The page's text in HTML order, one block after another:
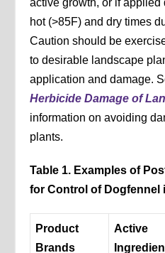
hot (>85F) and dry times
Caution should be
to desirable landscape
application and damage.
Herbicide Damage of
information on avoiding
plants.
Table 1. Examples of
for Control of Dogfennel
Product
Brands
Active